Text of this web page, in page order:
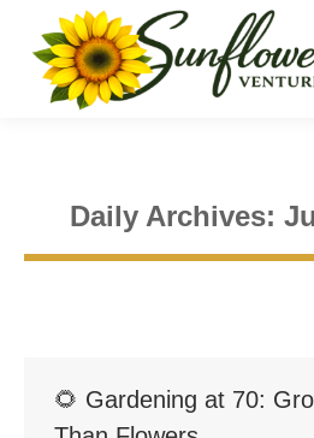
Daily Archives:
You
🌻 Gardening at 70: